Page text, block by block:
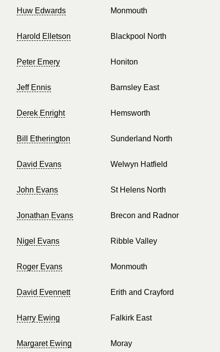
Huw Edwards Monmouth
Harold Elletson Blackpool North
Peter Emery Honiton
Jeff Ennis Barnsley East
Derek Enright Hemsworth
Bill Etherington Sunderland North
David Evans Welwyn Hatfield
John Evans St Helens North
Jonathan Evans Brecon and Radnor
Nigel Evans Ribble Valley
Roger Evans Monmouth
David Evennett Erith and Crayford
Harry Ewing Falkirk East
Margaret Ewing Moray